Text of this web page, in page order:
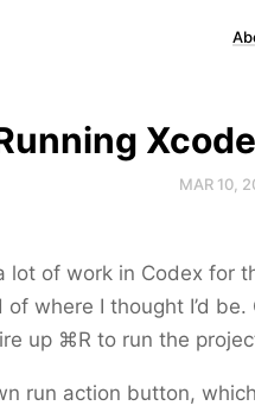
MAR 10,
lot of work in Codex for
of where I thought I’d
up ⌘R to run the
run action button,